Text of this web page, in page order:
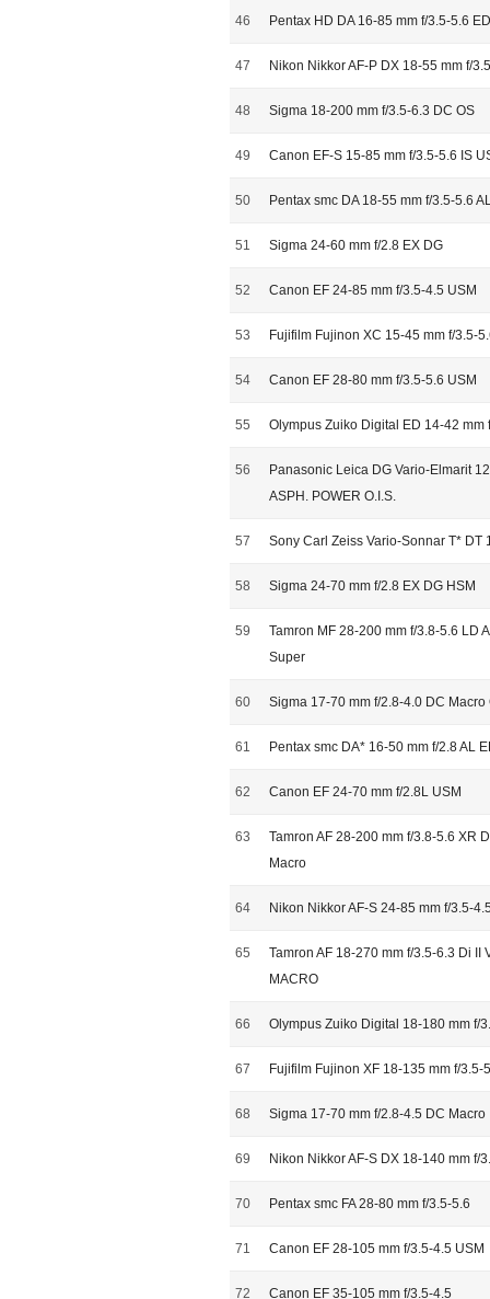
46 Pentax HD DA 16-85 mm f/3.5-5.6
47 Nikon Nikkor AF-P DX 18-55 mm f/
48 Sigma 18-200 mm f/3.5-6.3 DC OS
49 Canon EF-S 15-85 mm f/3.5-5.6 IS
50 Pentax smc DA 18-55 mm f/3.5-5.6
51 Sigma 24-60 mm f/2.8 EX DG
52 Canon EF 24-85 mm f/3.5-4.5 USM
53 Fujifilm Fujinon XC 15-45 mm f/3.5-
54 Canon EF 28-80 mm f/3.5-5.6 USM
55 Olympus Zuiko Digital ED 14-42 mm
56
Panasonic Leica DG Vario-Elmarit
ASPH. POWER O.I.S.
57 Sony Carl Zeiss Vario-Sonnar T* DT
58 Sigma 24-70 mm f/2.8 EX DG HSM
59
Tamron MF 28-200 mm f/3.8-5.6 LD
Super
60 Sigma 17-70 mm f/2.8-4.0 DC Macro
61 Pentax smc DA* 16-50 mm f/2.8 AL
62 Canon EF 24-70 mm f/2.8L USM
63
Tamron AF 28-200 mm f/3.8-5.6 XR
Macro
64 Nikon Nikkor AF-S 24-85 mm f/3.5-
65
Tamron AF 18-270 mm f/3.5-6.3 Di II
MACRO
66 Olympus Zuiko Digital 18-180 mm f/
67 Fujifilm Fujinon XF 18-135 mm f/3.5-
68 Sigma 17-70 mm f/2.8-4.5 DC Macro
69 Nikon Nikkor AF-S DX 18-140 mm f/
70 Pentax smc FA 28-80 mm f/3.5-5.6
71 Canon EF 28-105 mm f/3.5-4.5 USM
72 Canon EF 35-105 mm f/3.5-4.5